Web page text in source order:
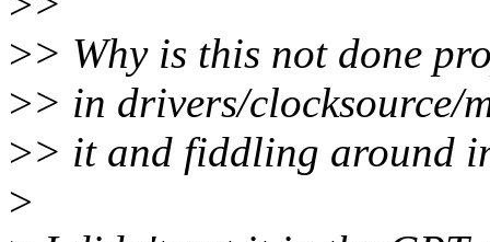
>> Why is this not done
>> in drivers/clocksource/
>> it and fiddling around
>